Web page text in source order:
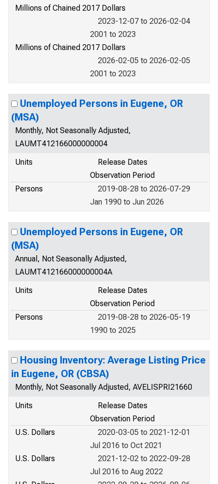
Millions of Chained 2017 Dollars
2023-12-07 to 2026-02-04
2001 to 2023
Millions of Chained 2017 Dollars
2026-02-05 to 2026-02-05
2001 to 2023
Unemployed Persons in Eugene, OR
(MSA)
Monthly, Not Seasonally Adjusted,
LAUMT412166000000004
Units
Release Dates
Observation Period
Persons
2019-08-28 to 2026-07-29
Jan 1990 to Jun 2026
Unemployed Persons in Eugene, OR
(MSA)
Annual, Not Seasonally Adjusted,
LAUMT412166000000004A
Units
Release Dates
Observation Period
Persons
2019-08-28 to 2026-05-19
1990 to 2025
Housing Inventory: Average Listing Price
in Eugene, OR (CBSA)
Monthly, Not Seasonally Adjusted, AVELISPRI21660
Units
Release Dates
Observation Period
U.S. Dollars
2020-03-05 to 2021-12-01
Jul 2016 to Oct 2021
U.S. Dollars
2021-12-02 to 2022-09-28
Jul 2016 to Aug 2022